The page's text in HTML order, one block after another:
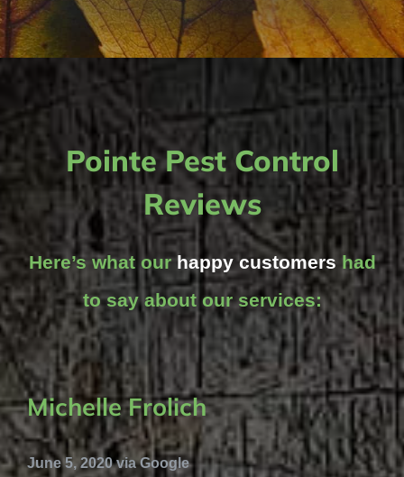
Pointe Pest Control
Reviews
Here’s what ourhappy customers had
to say about our services:
Michelle Frolich
June 5, 2020 via Google